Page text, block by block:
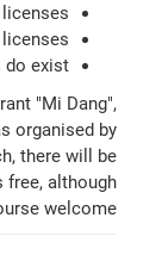
exist?
"Mi Dang",
organised by
there will be
free, although
welcome.